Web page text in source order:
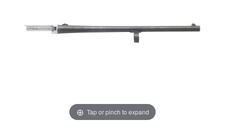
Tap or pinch to expand